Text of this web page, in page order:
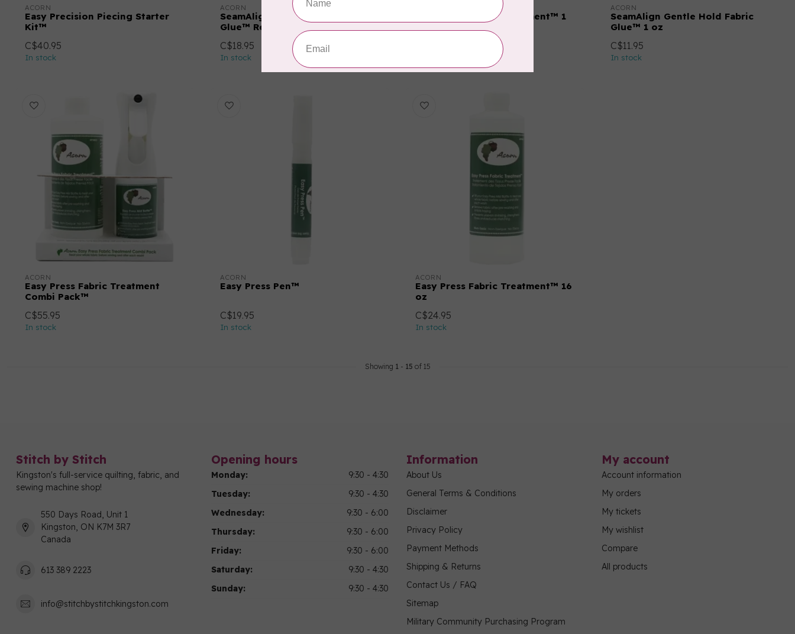
ACORN
Easy Precision Piecing Starter
Kit™
C$40.95
In stock
ACORN
SeamAlign Gentle Hold Fabric
Glue™ Refill 4 oz
C$18.95
In stock
Easy Press Fabric Treatment™ 1
ACORN
SeamAlign Gentle Hold Fabric
Glue™ 1 oz
C$11.95
In stock
ACORN
Easy Press Fabric Treatment
Combi Pack™
C$55.95
In stock
ACORN
Easy Press Pen™
C$19.95
In stock
ACORN
Easy Press Fabric Treatment™ 16
oz
C$24.95
In stock
Showing 1- 15 of 15
Stitch by Stitch
Kingston's full-service quilting, fabric, and
sewing machine shop!
550 Days Road, Unit 1
Kingston, ON K7M 3R7
Canada
613 389 2223
info@stitchbystitchkingston.com
Opening hours
Monday:
9:30 - 4:30
Tuesday:
9:30 - 4:30
Wednesday:
9:30 - 6:00
Thursday:
9:30 - 6:00
Friday:
9:30 - 6:00
Saturday:
9:30 - 4:30
Sunday:
9:30 - 4:30
Information
About Us
General Terms & Conditions
Disclaimer
Privacy Policy
Payment Methods
Shipping & Returns
Contact Us / FAQ
Sitemap
Military Community Purchasing Program
My account
Account information
My orders
My tickets
My wishlist
Compare
All products